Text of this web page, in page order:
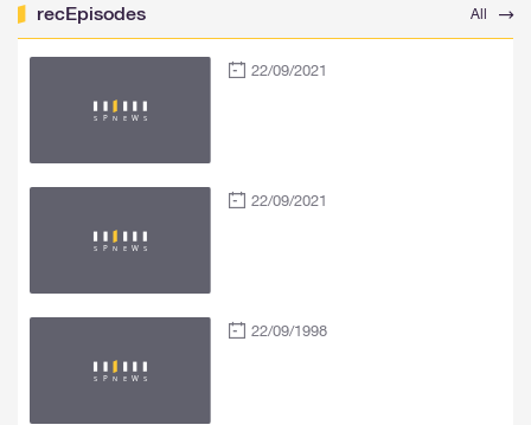
recEpisodes All
22/09/2021
22/09/2021
22/09/1998